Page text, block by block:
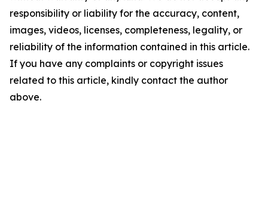
responsibility or liability for the accuracy, content,
images, videos, licenses, completeness, legality, or
reliability of the information contained in this article.
If you have any complaints or copyright issues
related to this article, kindly contact the author
above.